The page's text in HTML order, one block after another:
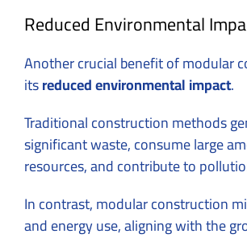
Reduced Environmental
Another crucial benefit of modular
itsreduced environmental impact.
Traditional construction methods
significant waste, consume large
resources, and contribute to
In contrast, modular construction
and energy use, aligning with the